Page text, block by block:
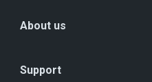
About us
Support